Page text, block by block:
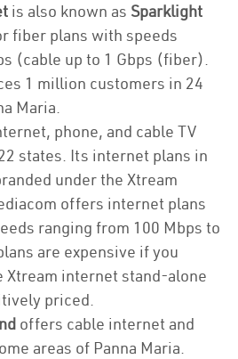
is also known as Sparklight
fiber plans with speeds
(cable up to 1 Gbps (fiber).
1 million customers in 24
Maria.
phone, and cable TV
states. Its internet plans in
under the Xtream
offers internet plans
ranging from 100 Mbps to
are expensive if you
Xtream internet stand-alone
priced.
offers cable internet and
areas of Panna Maria.